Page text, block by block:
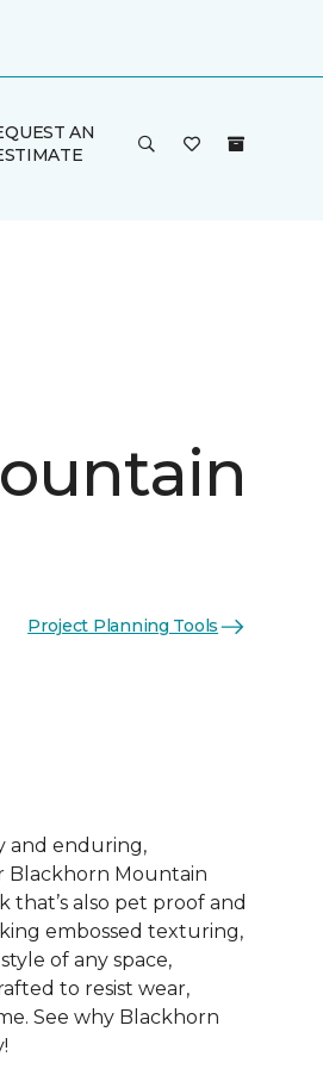
AN
Project Planning Tools
and enduring,
Blackhorn Mountain
also pet proof and
embossed texturing,
of any space,
to resist wear,
See why Blackhorn